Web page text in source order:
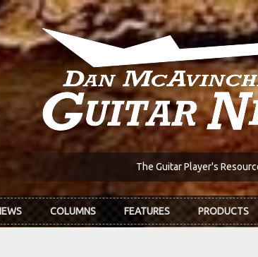
The Guitar Player's
COLUMNS FEATURES PRODUCTS